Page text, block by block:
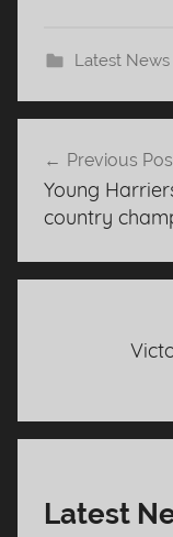
Latest News
navigation
Previous
Young
country
Latest